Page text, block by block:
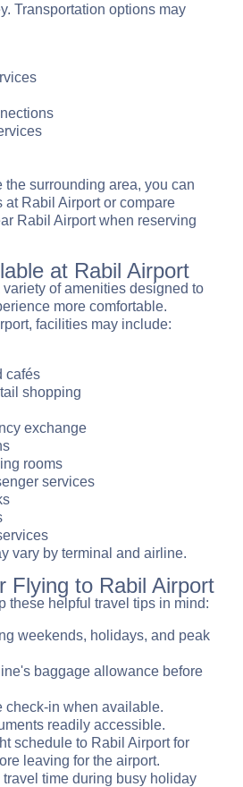
Transportation options may
the surrounding area, you can
at Rabil Airport or compare
Rabil Airport when reserving
at Rabil Airport
variety of amenities designed to
more comfortable.
facilities may include:
cafés
shopping
exchange
rooms
services
vary by terminal and airline.
Flying to Rabil Airport
these helpful travel tips in mind:
weekends, holidays, and peak
baggage allowance before
check-in when available.
readily accessible.
schedule to Rabil Airport for
leaving for the airport.
time during busy holiday